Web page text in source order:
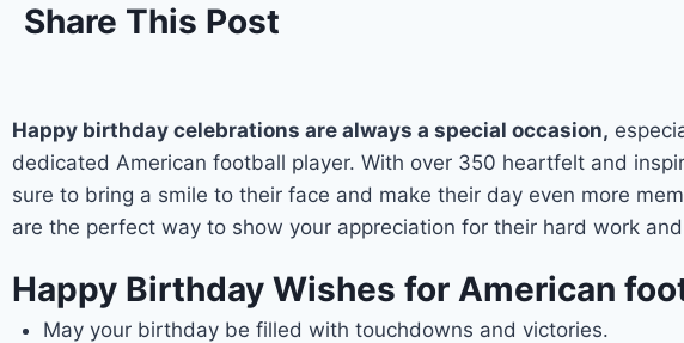
Share This Post
Happy birthday celebrations are always a special occasion,
dedicated American football player. With over 350 heartfelt and
sure to bring a smile to their face and make their day even more
are the perfect way to show your appreciation for their hard work
Happy Birthday Wishes for American
May your birthday be filled with touchdowns and victories.